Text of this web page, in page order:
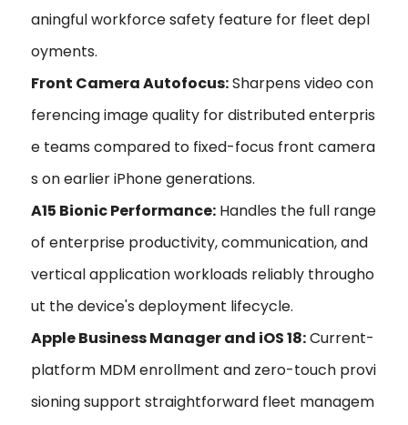
aningful workforce safety feature for fleet depl
oyments.
Front Camera Autofocus:Sharpens video con
ferencing image quality for distributed enterpris
e teams compared to fixed-focus front camera
s on earlier iPhone generations.
A15 Bionic Performance: Handles the full range
of enterprise productivity, communication, and
vertical application workloads reliably througho
ut the device's deployment lifecycle.
Apple Business Manager and iOS 18:Current-
platform MDM enrollment and zero-touch provi
sioning support straightforward fleet managem